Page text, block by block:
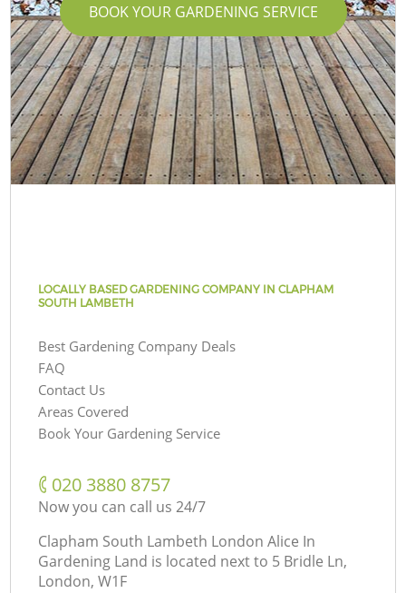
BOOK YOUR GARDENING SERVICE
LOCALLY BASED GARDENING COMPANY IN CLAPHAM
SOUTH LAMBETH
Best Gardening Company Deals
FAQ
Contact Us
Areas Covered
Book Your Gardening Service
‎020 3880 8757
Now you can call us 24/7
Clapham South Lambeth London Alice In
Gardening Land is located next to 5 Bridle Ln,
London, W1F